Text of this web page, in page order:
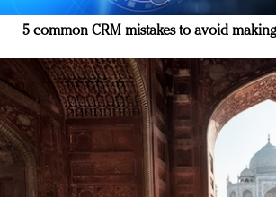
5 common CRM mistakes to avoid